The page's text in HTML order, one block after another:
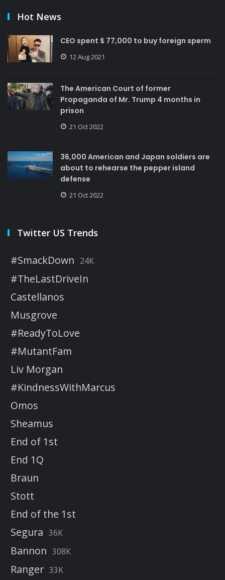
Hot News
CEO spent $ 77,000 to buy foreign sperm
12 Aug 2021
The American Court of former
Propaganda of Mr. Trump 4 months in
prison
21 Oct 2022
36,000 American and Japan soldiers are
about to rehearse the pepper island
defense
21 Oct 2022
Twitter US Trends
#SmackDown 24K
#TheLastDriveIn
Castellanos
Musgrove
#ReadyToLove
#MutantFam
Liv Morgan
#KindnessWithMarcus
Omos
Sheamus
End of 1st
End 1Q
Braun
Stott
End of the 1st
Segura 36K
Bannon 308K
Ranger 33K